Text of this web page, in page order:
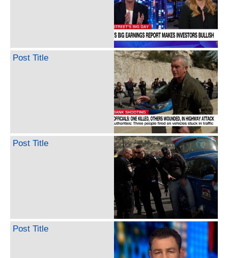
Post Title
Post Title
Post Title